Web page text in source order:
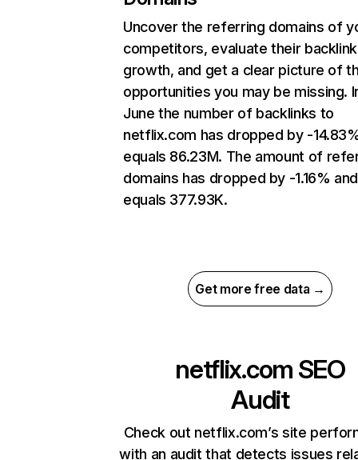
Uncover the referring domains of
competitors, evaluate their backlink
growth, and get a clear picture of
opportunities you may be missing.
June the number of backlinks to
netflix.com has dropped by -
equals 86.23M. The amount of
domains has dropped by -1.16% and
equals 377.93K.
Get more free data →
netflix.com SEO
Audit
Check out netflix.com’s site
with an audit that detects issues